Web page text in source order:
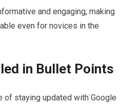
and engaging, making
even for novices in the
in Bullet Points
of staying updated with Google